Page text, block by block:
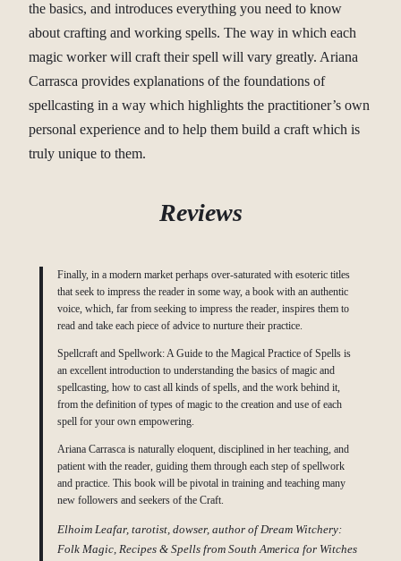
the basics, and introduces everything you need to know
about crafting and working spells. The way in which each
magic worker will craft their spell will vary greatly. Ariana
Carrasca provides explanations of the foundations of
spellcasting in a way which highlights the practitioner’s own
personal experience and to help them build a craft which is
truly unique to them.
Reviews
Finally, in a modern market perhaps over-saturated with esoteric titles
that seek to impress the reader in some way, a book with an authentic
voice, which, far from seeking to impress the reader, inspires them to
read and take each piece of advice to nurture their practice.
Spellcraft and Spellwork: A Guide to the Magical Practice of Spells is
an excellent introduction to understanding the basics of magic and
spellcasting, how to cast all kinds of spells, and the work behind it,
from the definition of types of magic to the creation and use of each
spell for your own empowering.
Ariana Carrasca is naturally eloquent, disciplined in her teaching, and
patient with the reader, guiding them through each step of spellwork
and practice. This book will be pivotal in training and teaching many
new followers and seekers of the Craft.
Elhoim Leafar, tarotist, dowser, author of Dream Witchery:
Folk Magic, Recipes & Spells from South America for Witches